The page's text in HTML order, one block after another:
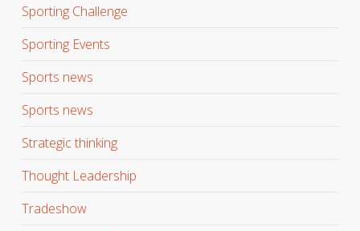
Sporting Challenge
Sporting Events
Sports news
Sports news
Strategic thinking
Thought Leadership
Tradeshow